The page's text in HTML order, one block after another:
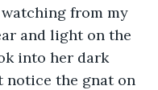
from my
and light on the
into her dark
notice the gnat on